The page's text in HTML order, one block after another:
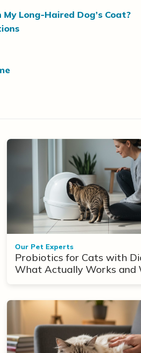
Long-Haired Dog’s Coat?
Our Pet Experts
Probiotics for Cats with
What Actually Works and